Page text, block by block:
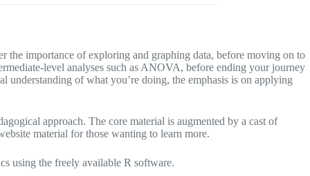
the importance of exploring and graphing data, before moving on to
level analyses such as ANOVA, before ending your journey
of what you’re doing, the emphasis is on applying
approach. The core material is augmented by a cast of
material for those wanting to learn more.
using the freely available R software.